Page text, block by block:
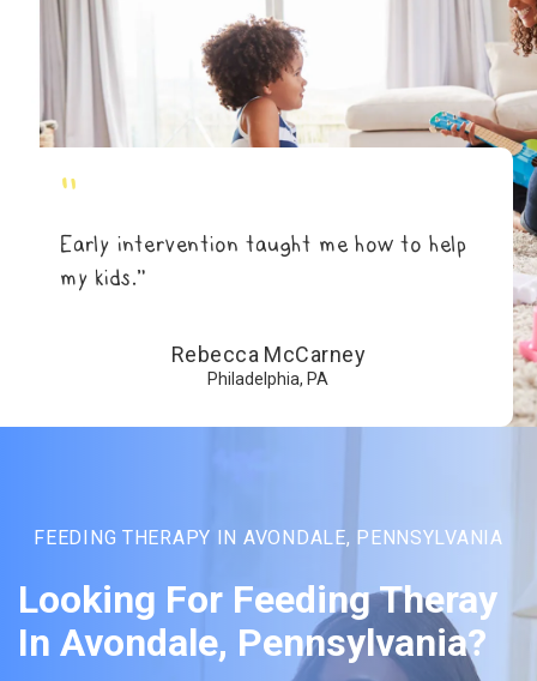
"
Early intervention taught me how to help
my kids.”
Rebecca McCarney
Philadelphia, PA
FEEDING THERAPY IN AVONDALE, PENNSYLVANIA
Looking For Feeding Theray
In Avondale, Pennsylvania?